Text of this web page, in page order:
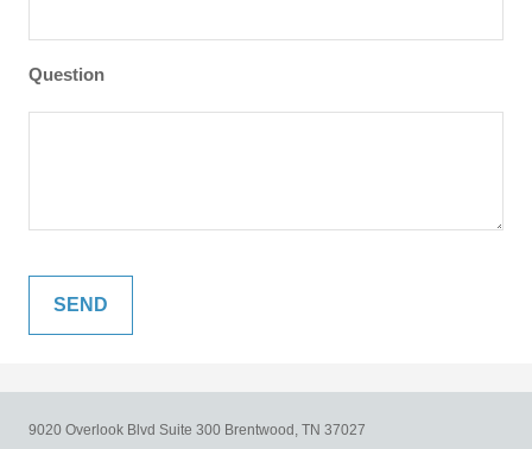
Question
9020 Overlook Blvd Suite 300 Brentwood, TN 37027